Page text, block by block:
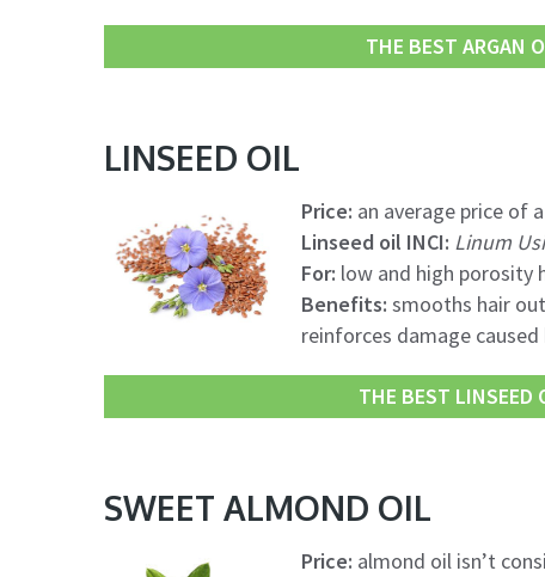
THE BEST ARGAN
LINSEED OIL
Price: an average price of
Linseed oil INCI: Linum
For: low and high porosity
Benefits: smooths hair
reinforces damage
THE BEST LINSEED
SWEET ALMOND OIL
Price: almond oil isn’t